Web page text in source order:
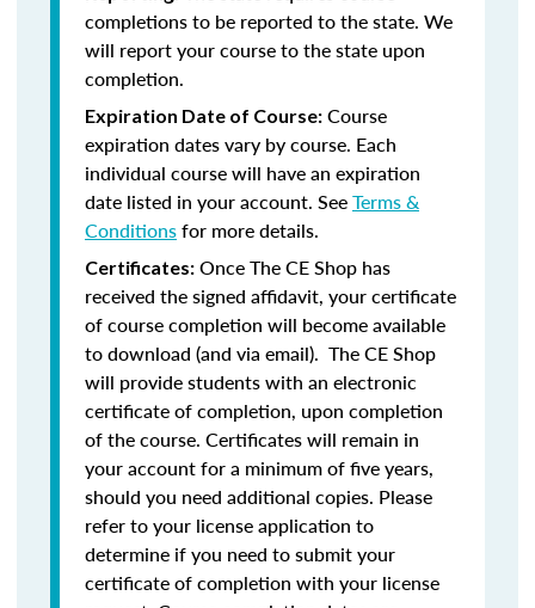
completions to be reported to the state. We
will report your course to the state upon
completion.
Expiration Date of Course: Course
expiration dates vary by course. Each
individual course will have an expiration
date listed in your account. SeeTerms &
Conditionsfor more details.
Certificates: Once The CE Shop has
received the signed affidavit, your certificate
of course completion will become available
to download (and via email). The CE Shop
will provide students with an electronic
certificate of completion, upon completion
of the course. Certificates will remain in
your account for a minimum of five years,
should you need additional copies. Please
refer to your license application to
determine if you need to submit your
certificate of completion with your license